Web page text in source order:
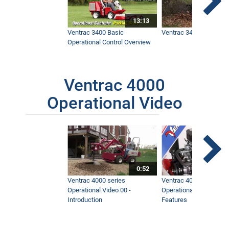
13:13
Ventrac 3400 Basic
Operational Control Overview
Ventrac 3400 Safety
Ventrac 4000
Operational Video
0:52
Ventrac 4000 series
Operational Video 00 -
Introduction
Ventrac 4000 series
Operational Video 01 -
Features